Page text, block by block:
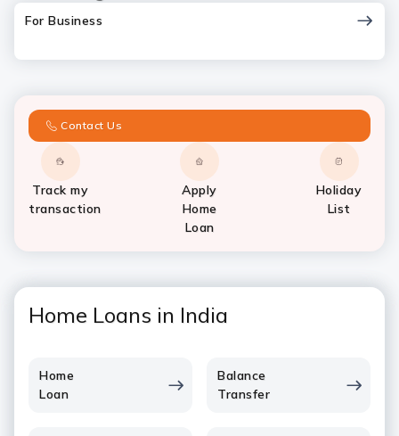
For Business
Contact Us
Track my
transaction
Apply
Home
Loan
Holiday
List
Home Loans in India
Home
Loan
Balance
Transfer